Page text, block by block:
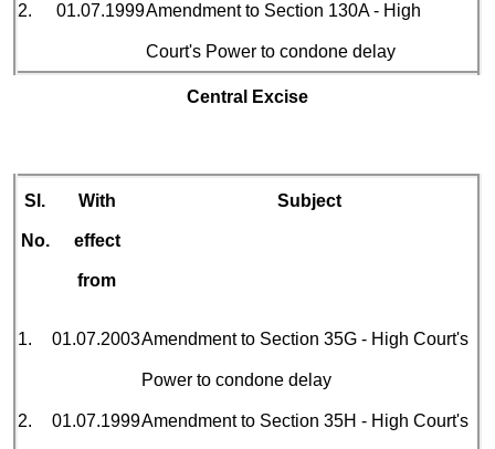
2. 01.07.1999Amendment to Section 130A - High
Court's Power to condone delay
Central Excise
Sl.
No.
With
effect
from
Subject
1. 01.07.2003Amendment to Section 35G - High Court's
Power to condone delay
2. 01.07.1999Amendment to Section 35H - High Court's